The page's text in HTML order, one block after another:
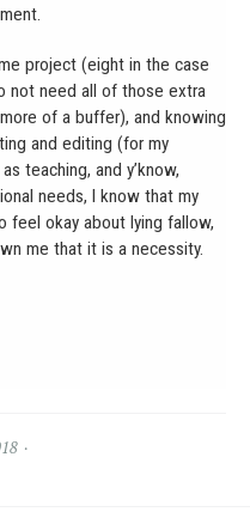
project (eight in the case
not need all of those extra
of a buffer), and knowing
and editing (for my
teaching, and y’know,
needs, I know that my
feel okay about lying fallow,
me that it is a necessity.